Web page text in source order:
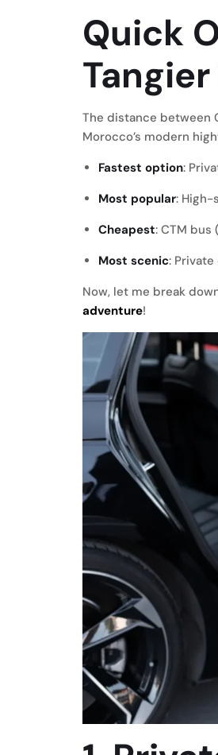
Quick
The distance between
Morocco’s modern
Fastest option:
Most popular: High-
Cheapest: CTM bus
Most scenic:
Now, let me break
adventure!